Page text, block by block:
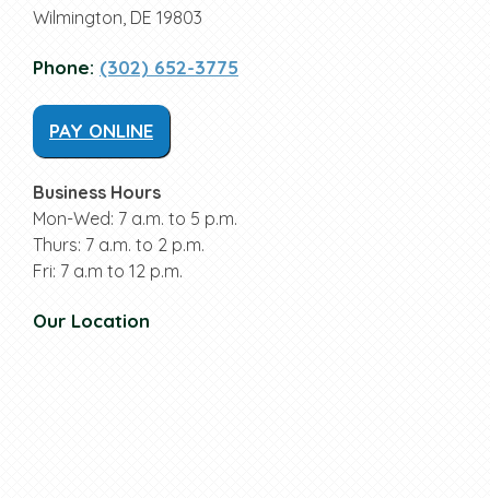
Wilmington, DE 19803
Phone: (302) 652-3775
PAY ONLINE
Business Hours
Mon-Wed: 7 a.m. to 5 p.m.
Thurs: 7 a.m. to 2 p.m.
Fri: 7 a.m to 12 p.m.
Our Location